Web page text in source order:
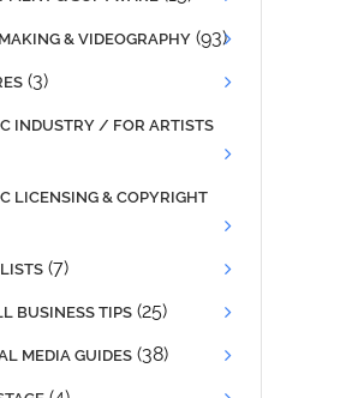
& VIDEOGRAPHY (93)
(3)
INDUSTRY / FOR ARTISTS
LICENSING & COPYRIGHT
(7)
BUSINESS TIPS (25)
MEDIA GUIDES (38)